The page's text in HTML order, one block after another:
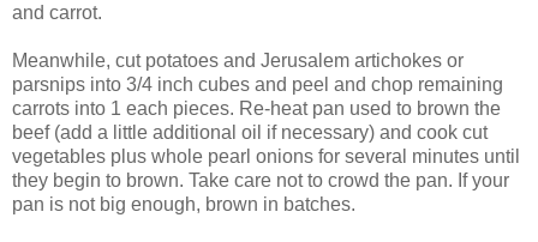
and carrot.
Meanwhile, cut potatoes and Jerusalem artichokes or
parsnips into 3/4 inch cubes and peel and chop remaining
carrots into 1 each pieces. Re-heat pan used to brown the
beef (add a little additional oil if necessary) and cook cut
vegetables plus whole pearl onions for several minutes until
they begin to brown. Take care not to crowd the pan. If your
pan is not big enough, brown in batches.